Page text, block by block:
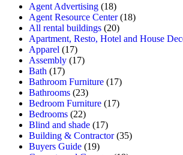
Agent Advertising (18)
Agent Resource Center(18)
All rental buildings (20)
Apartment, Resto, Hotel and House
Apparel (17)
Assembly (17)
Bath (17)
Bathroom Furniture (17)
Bathrooms (23)
Bedroom Furniture (17)
Bedrooms (22)
Blind and shade (17)
Building & Contractor(35)
Buyers Guide (19)